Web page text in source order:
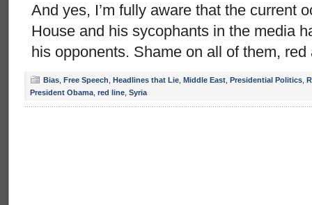
And yes, I’m fully aware that the current
House and his sycophants in the media
his opponents. Shame on all of them, red
Bias Free Speech Headlines that Lie Middle East Presidential Politics
President Obama red line Syria